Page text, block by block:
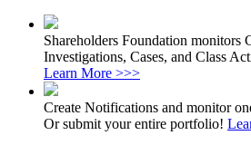
Shareholders Foundation monitors
Investigations, Cases, and Class
Learn More >>>
Create Notifications and monitor
Or submit your entire portfolio!